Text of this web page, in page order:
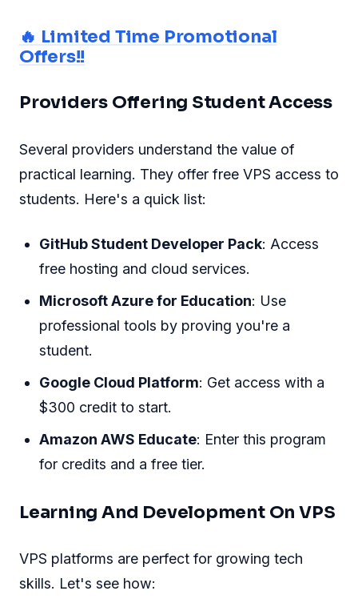
🔥 Limited Time Promotional
Offers!!
Providers Offering Student Access
Several providers understand the value of
practical learning. They offer free VPS access to
students. Here's a quick list:
GitHub Student Developer Pack: Access
free hosting and cloud services.
Microsoft Azure for Education: Use
professional tools by proving you're a
student.
Google Cloud Platform: Get access with a
$300 credit to start.
Amazon AWS Educate: Enter this program
for credits and a free tier.
Learning And Development On VPS
VPS platforms are perfect for growing tech
skills. Let's see how: